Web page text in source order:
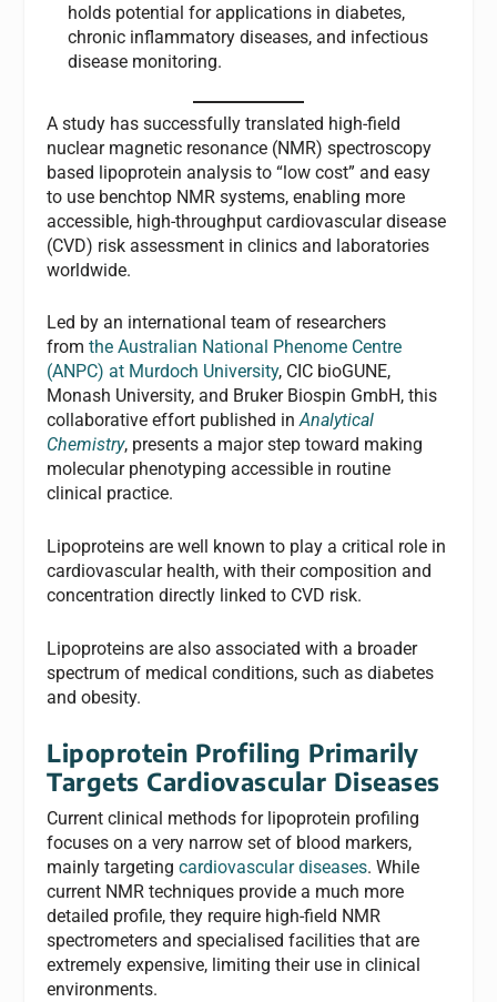
holds potential for applications in diabetes,
chronic inflammatory diseases, and infectious
disease monitoring.
A study has successfully translated high-field
nuclear magnetic resonance (NMR) spectroscopy
based lipoprotein analysis to “low cost” and easy
to use benchtop NMR systems, enabling more
accessible, high-throughput cardiovascular disease
(CVD) risk assessment in clinics and laboratories
worldwide.
Led by an international team of researchers
fromthe Australian National Phenome Centre
(ANPC) at Murdoch University, CIC bioGUNE,
Monash University, and Bruker Biospin GmbH, this
collaborative effort published inAnalytical
Chemistry, presents a major step toward making
molecular phenotyping accessible in routine
clinical practice.
Lipoproteins are well known to play a critical role in
cardiovascular health, with their composition and
concentration directly linked to CVD risk.
Lipoproteins are also associated with a broader
spectrum of medical conditions, such as diabetes
and obesity.
Lipoprotein Profiling Primarily
Targets Cardiovascular Diseases
Current clinical methods for lipoprotein profiling
focuses on a very narrow set of blood markers,
mainly targetingcardiovascular diseases. While
current NMR techniques provide a much more
detailed profile, they require high-field NMR
spectrometers and specialised facilities that are
extremely expensive, limiting their use in clinical
environments.